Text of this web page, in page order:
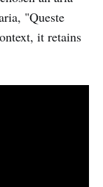
"Queste
it retains